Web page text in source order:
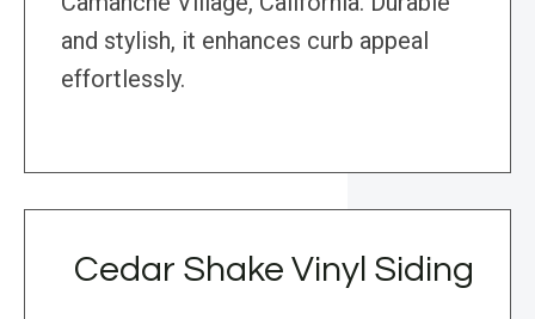
and stylish, it enhances curb appeal
effortlessly.
Cedar Shake Vinyl Siding